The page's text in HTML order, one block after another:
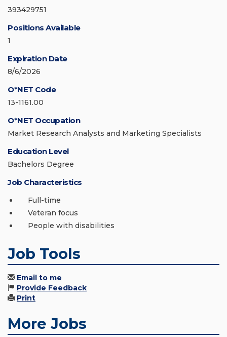
393429751
Positions Available
1
Expiration Date
8/6/2026
O*NET Code
13-1161.00
O*NET Occupation
Market Research Analysts and Marketing Specialists
Education Level
Bachelors Degree
Job Characteristics
Full-time
Veteran focus
People with disabilities
Job Tools
Email to me
Provide Feedback
Print
More Jobs